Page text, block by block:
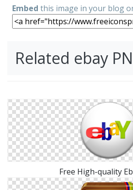
Embed this image in your blog
Related ebay
Free High-quality